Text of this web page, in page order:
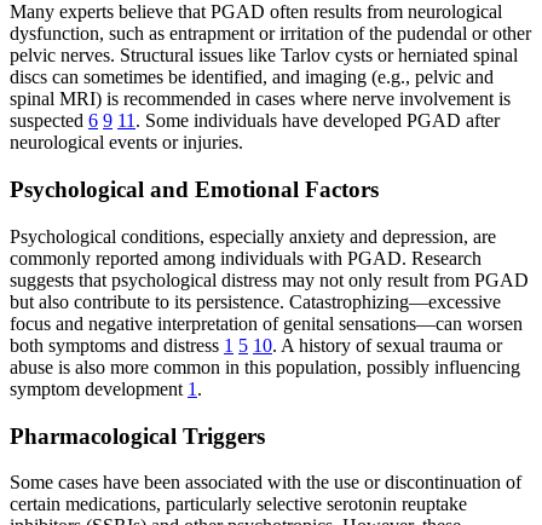
Many experts believe that PGAD often results from neurological
dysfunction, such as entrapment or irritation of the pudendal or other
pelvic nerves. Structural issues like Tarlov cysts or herniated spinal
discs can sometimes be identified, and imaging (e.g., pelvic and
spinal MRI) is recommended in cases where nerve involvement is
suspected 6 9 11 . Some individuals have developed PGAD after
neurological events or injuries.
Psychological and Emotional Factors
Psychological conditions, especially anxiety and depression, are
commonly reported among individuals with PGAD. Research
suggests that psychological distress may not only result from PGAD
but also contribute to its persistence. Catastrophizing—excessive
focus and negative interpretation of genital sensations—can worsen
both symptoms and distress 1 5 10. A history of sexual trauma or
abuse is also more common in this population, possibly influencing
symptom development 1 .
Pharmacological Triggers
Some cases have been associated with the use or discontinuation of
certain medications, particularly selective serotonin reuptake